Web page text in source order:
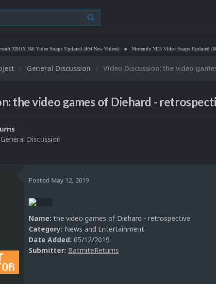
360 Video Snaps Updated (494 New Videos) Nintendo NES Video Snaps Updated (606 New
General Discussion Video Discussion: the video
the video games of Diehard -
General Discussion
Posted May 12, 2019
Name: the video games of Diehard - retrospective
Category: News and Entertainment
Date Added: 05/12/2019
Submitter: BatmiteReturns